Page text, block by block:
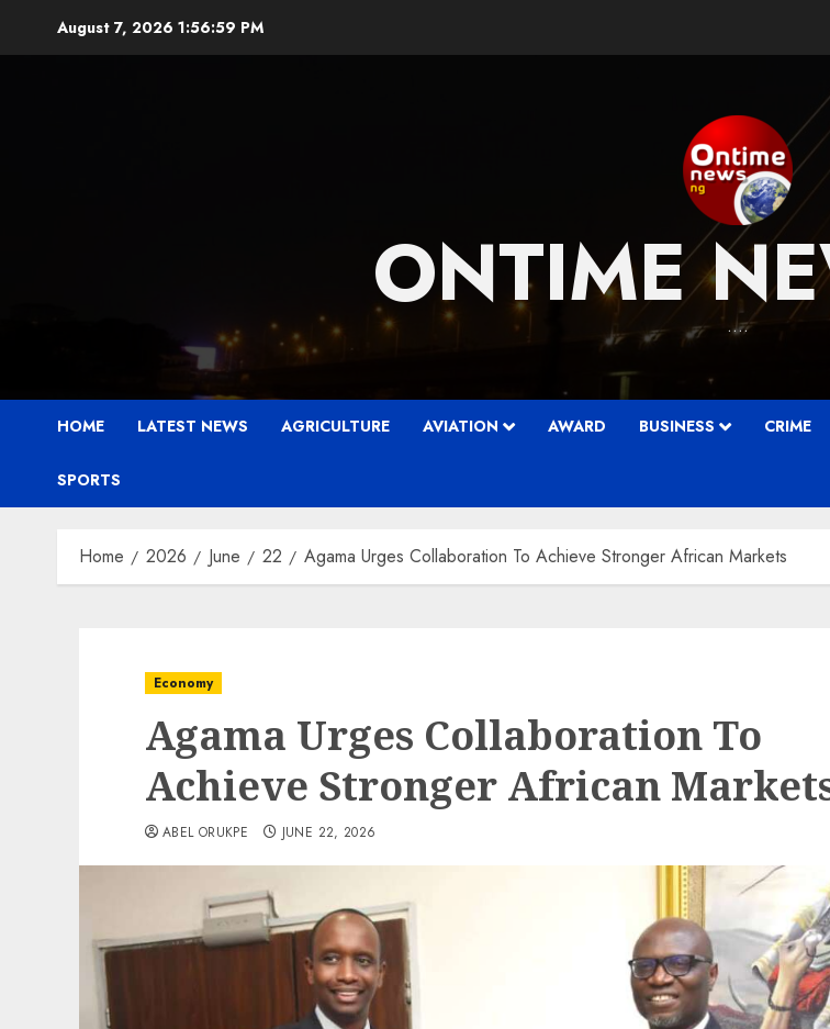
August 7, 2026 1:57:01 PM
ONTIME ….
HOME LATEST NEWS AGRICULTURE AVIATION AWARD BUSINESS CRIME
SPORTS
Home 2026 June 22 Agama Urges Collaboration To Achieve Stronger African Markets
Economy
Agama Urges Collaboration To
Achieve Stronger African
ABEL ORUKPE JUNE 22, 2026